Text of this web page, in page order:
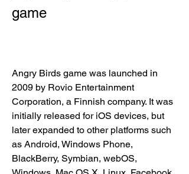
game
Angry Birds game was launched in
2009 by Rovio Entertainment
Corporation, a Finnish company. It was
initially released for iOS devices, but
later expanded to other platforms such
as Android, Windows Phone,
BlackBerry, Symbian, webOS,